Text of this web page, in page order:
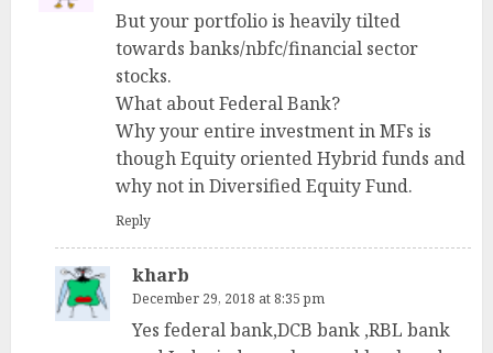
But your portfolio is heavily tilted
towards banks/nbfc/financial sector
stocks.
What about Federal Bank?
Why your entire investment in MFs is
though Equity oriented Hybrid funds and
why not in Diversified Equity Fund.
Reply
kharb
December 29, 2018 at 8:35 pm
Yes federal bank,DCB bank ,RBL bank